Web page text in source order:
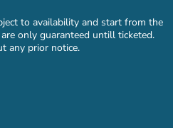
to availability and start from the
only guaranteed untill ticketed.
any prior notice.